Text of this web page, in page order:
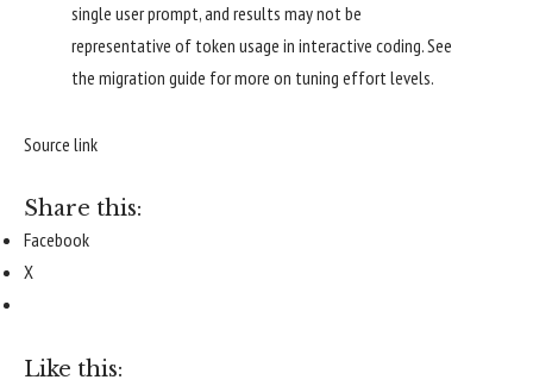
single user prompt, and results may not be
representative of token usage in interactive coding. See
the migration guide for more on tuning effort levels.
Source link
Share this:
Facebook
X
Like this: